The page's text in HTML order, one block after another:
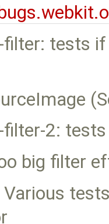
filter: tests
filter-2:
big filter
Various